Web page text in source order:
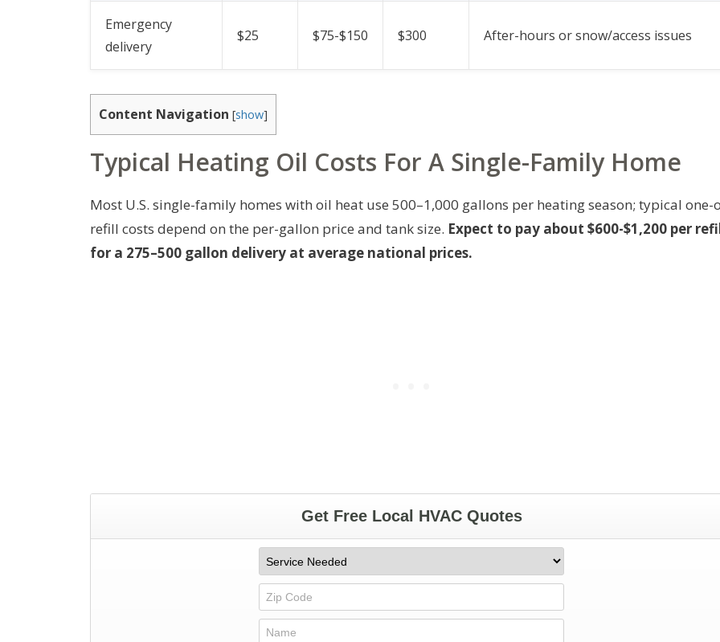
Emergency
delivery
$25 $75-$150 $300 After-hours or snow/access issues
Content Navigation [show]
Typical Heating Oil Costs For A Single-Family Home
Most U.S. single-family homes with oil heat use 500–1,000 gallons per heating season; typical one-
refill costs depend on the per-gallon price and tank size. Expect to pay about $600-$1,200 per
for a 275–500 gallon delivery at average national prices.